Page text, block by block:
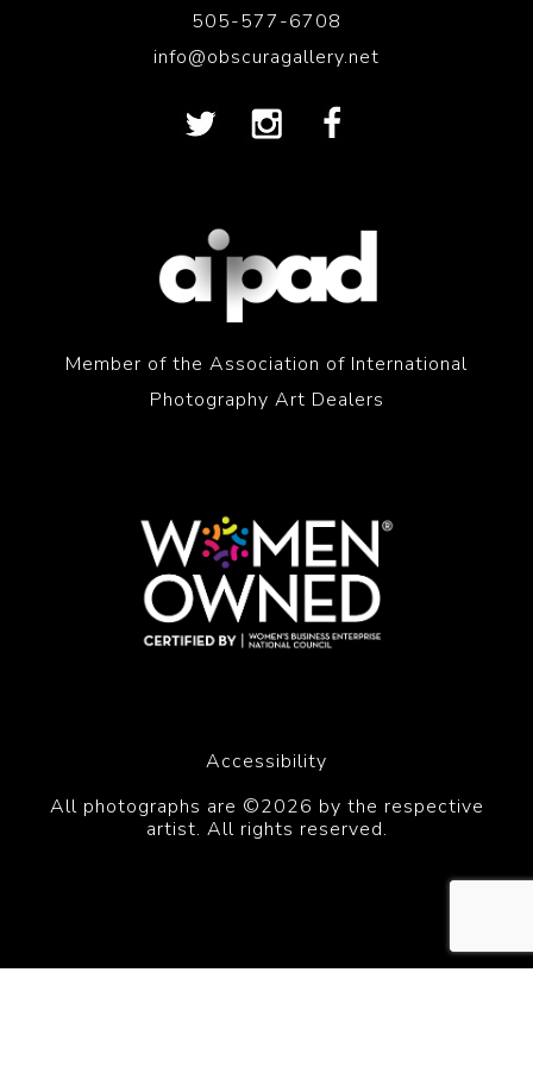
505-577-6708
info@obscuragallery.net
Member of the Association of International
Photography Art Dealers
Accessibility
All photographs are ©2026 by the respective
artist. All rights reserved.